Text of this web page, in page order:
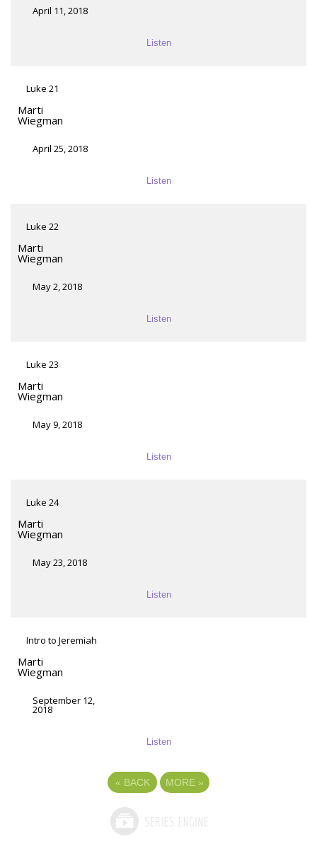
April 11, 2018
Listen
Luke 21
Marti
Wiegman
April 25, 2018
Listen
Luke 22
Marti
Wiegman
May 2, 2018
Listen
Luke 23
Marti
Wiegman
May 9, 2018
Listen
Luke 24
Marti
Wiegman
May 23, 2018
Listen
Intro to Jeremiah
Marti
Wiegman
September 12,
2018
Listen
« BACK MORE »